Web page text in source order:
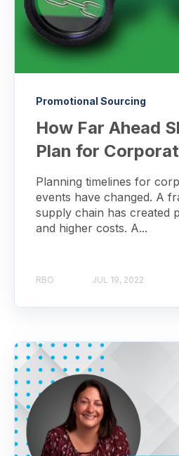
Promotional Sourcing
How Far Ahead
Plan for
Planning timelines for
events have changed. A
supply chain has created
and higher costs. A...
RBO JUL 19, 2022